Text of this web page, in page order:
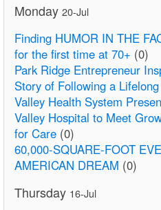
Monday 20-Jul
Finding HUMOR IN THE
for the first time at 70+ (0)
Park Ridge Entrepreneur
Story of Following a
Valley Health System
Valley Hospital to Meet
for Care (0)
60,000-SQUARE-FOOT
AMERICAN DREAM (0)
Thursday 16-Jul